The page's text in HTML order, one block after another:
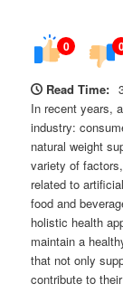
0
Read Time:
In recent years,
industry:
natural weight
variety of
related to
food and
holistic health
maintain a
that not only
contribute to